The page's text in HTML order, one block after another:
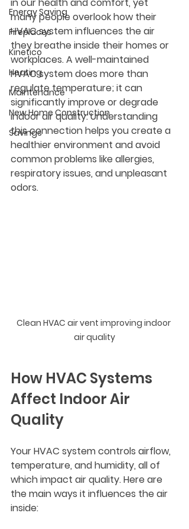
Energy Saving
Fireplaces
Kinetico
Heating
Maintenance
New Home Construction
Savings
many people overlook how their
HVAC system influences the air
they breathe inside their homes or
workplaces. A well-maintained
HVAC system does more than
regulate temperature; it can
significantly improve or degrade
indoor air quality. Understanding
this connection helps you create a
healthier environment and avoid
common problems like allergies,
respiratory issues, and unpleasant
odors.
Clean HVAC air vent improving indoor
air quality
How HVAC Systems
Affect Indoor Air
Quality
Your HVAC system controls airflow,
temperature, and humidity, all of
which impact air quality. Here are
the main ways it influences the air
inside: